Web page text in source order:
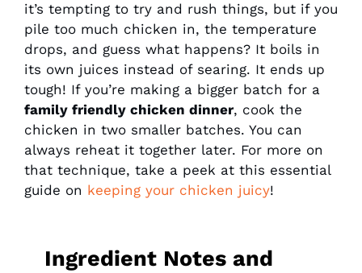
it’s tempting to try and rush things, but if you
pile too much chicken in, the temperature
drops, and guess what happens? It boils in
its own juices instead of searing. It ends up
tough! If you’re making a bigger batch for a
family friendly chicken dinner, cook the
chicken in two smaller batches. You can
always reheat it together later. For more on
that technique, take a peek at this essential
guide on keeping your chicken juicy!
Ingredient Notes and